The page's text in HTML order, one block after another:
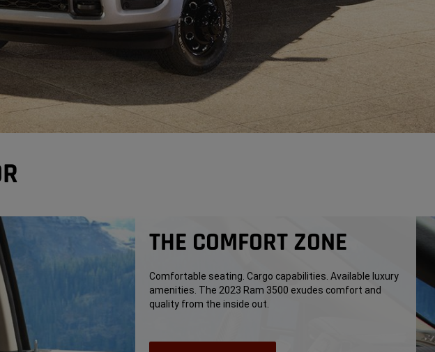
THE COMFORT ZONE
Comfortable seating. Cargo capabilities. Available luxury
amenities. The 2023 Ram 3500 exudes comfort and
quality from the inside out.